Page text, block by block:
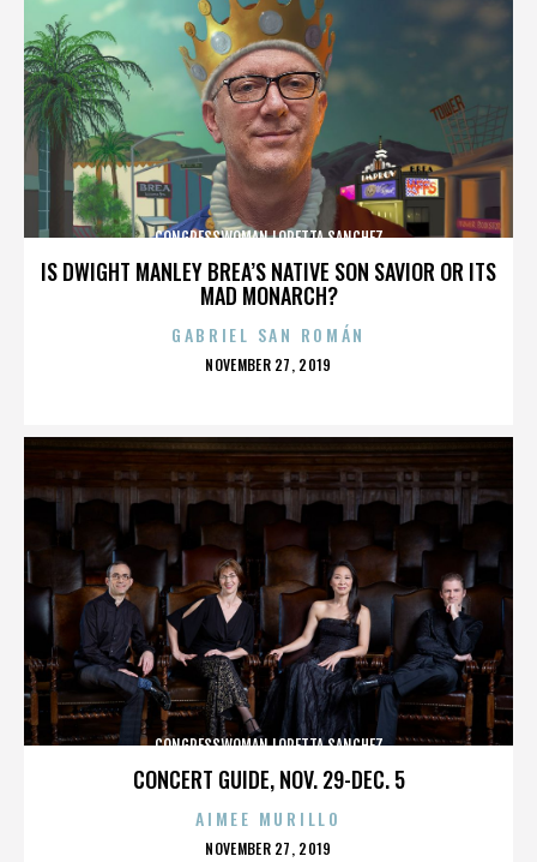
IS DWIGHT MANLEY BREA’S NATIVE SON SAVIOR OR ITS
MAD MONARCH?
CONGRESSWOMAN LORETTA SANCHEZ
GABRIEL SAN ROMÁN
POSTED
NOVEMBER 27, 2019
CONCERT GUIDE, NOV. 29-DEC. 5
CONGRESSWOMAN LORETTA SANCHEZ
AIMEE MURILLO
POSTED
NOVEMBER 27, 2019